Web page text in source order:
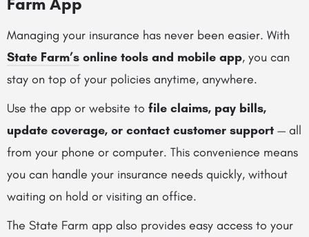
Managing your insurance has never been easier. With
State Farm’s online tools and mobile app, you can
stay on top of your policies anytime, anywhere.
Use the app or website to file claims, pay bills,
update coverage, or contact customer support — all
from your phone or computer. This convenience means
you can handle your insurance needs quickly, without
waiting on hold or visiting an office.
The State Farm app also provides easy access to your